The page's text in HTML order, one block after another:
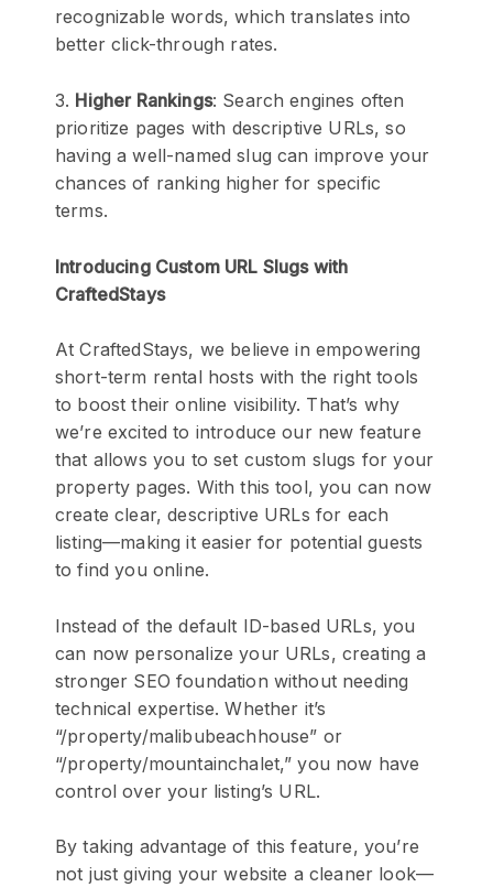
recognizable words, which translates into
better click-through rates.
3. Higher Rankings: Search engines often
prioritize pages with descriptive URLs, so
having a well-named slug can improve your
chances of ranking higher for specific
terms.
Introducing Custom URL Slugs with
CraftedStays
At CraftedStays, we believe in empowering
short-term rental hosts with the right tools
to boost their online visibility. That’s why
we’re excited to introduce our new feature
that allows you to set custom slugs for your
property pages. With this tool, you can now
create clear, descriptive URLs for each
listing—making it easier for potential guests
to find you online.
Instead of the default ID-based URLs, you
can now personalize your URLs, creating a
stronger SEO foundation without needing
technical expertise. Whether it’s
“/property/malibubeachhouse” or
“/property/mountainchalet,” you now have
control over your listing’s URL.
By taking advantage of this feature, you’re
not just giving your website a cleaner look—